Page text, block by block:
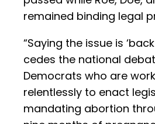
remained binding legal
“Saying the issue is
cedes the national
Democrats who are
relentlessly to enact
mandating abortion